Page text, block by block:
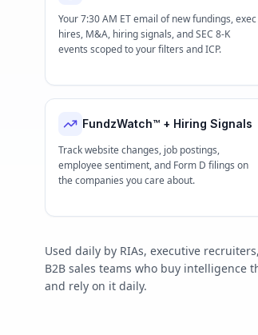
Your 7:30 AM ET email of new fundings, exec
hires, M&A, hiring signals, and SEC 8-K
events scoped to your filters and ICP.
FundzWatch™ + Hiring Signals
Track website changes, job postings,
employee sentiment, and Form D filings on
the companies you care about.
Used daily by RIAs, executive
B2B sales teams who buy intelligence
and rely on it daily.